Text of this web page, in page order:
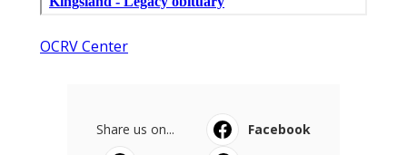
OCRV Center
Share us on...
Facebook